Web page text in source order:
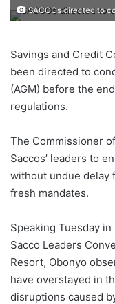
SACCOs directed to
Savings and Credit
been directed to
(AGM) before the
regulations.
The Commissioner
Saccos’ leaders to
without undue delay
fresh mandates.
Speaking Tuesday
Sacco Leaders
Resort, Obonyo
have overstayed in
disruptions caused